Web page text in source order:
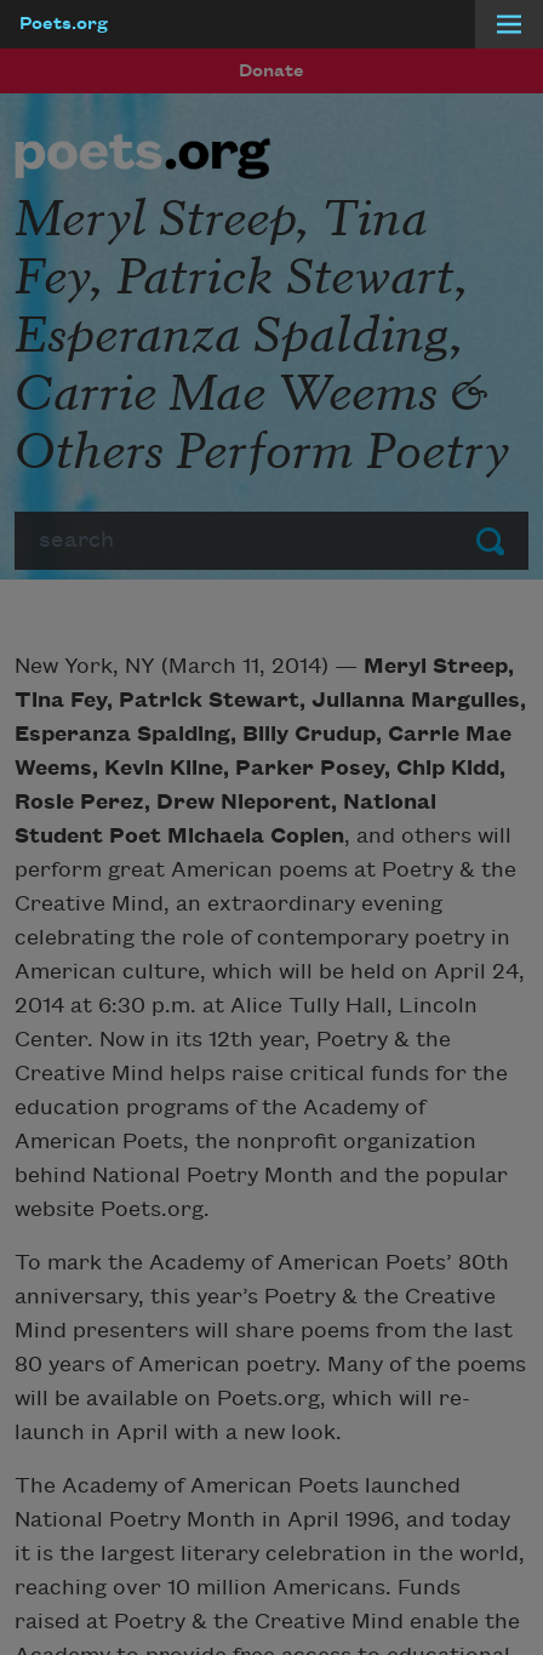
Poets.org
Donate
Submit
Meryl Streep, Tina
Fey, Patrick Stewart,
Esperanza Spalding,
Carrie Mae Weems &
Others Perform Poetry
New York, NY (March 11, 2014) — Meryl Streep,
Tina Fey, Patrick Stewart, Julianna Margulies,
Esperanza Spalding, Billy Crudup, Carrie Mae
Weems, Kevin Kline, Parker Posey, Chip Kidd,
Rosie Perez, Drew Nieporent, National
Student Poet Michaela Coplen, and others will
perform great American poems at Poetry & the
Creative Mind, an extraordinary evening
celebrating the role of contemporary poetry in
American culture, which will be held on April 24,
2014 at 6:30 p.m. at Alice Tully Hall, Lincoln
Center. Now in its 12th year, Poetry & the
Creative Mind helps raise critical funds for the
education programs of the Academy of
American Poets, the nonprofit organization
behind National Poetry Month and the popular
website Poets.org.
To mark the Academy of American Poets’ 80th
anniversary, this year’s Poetry & the Creative
Mind presenters will share poems from the last
80 years of American poetry. Many of the poems
will be available on Poets.org, which will re-
launch in April with a new look.
The Academy of American Poets launched
National Poetry Month in April 1996, and today
it is the largest literary celebration in the world,
reaching over 10 million Americans. Funds
raised at Poetry & the Creative Mind enable the